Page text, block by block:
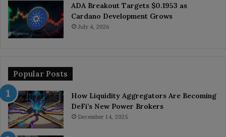
ADA Breakout Targets $0.1953 as
Cardano Development Grows
July 4, 2026
Popular Posts
How Liquidity Aggregators Are Becoming
DeFi’s New Power Brokers
December 14, 2025